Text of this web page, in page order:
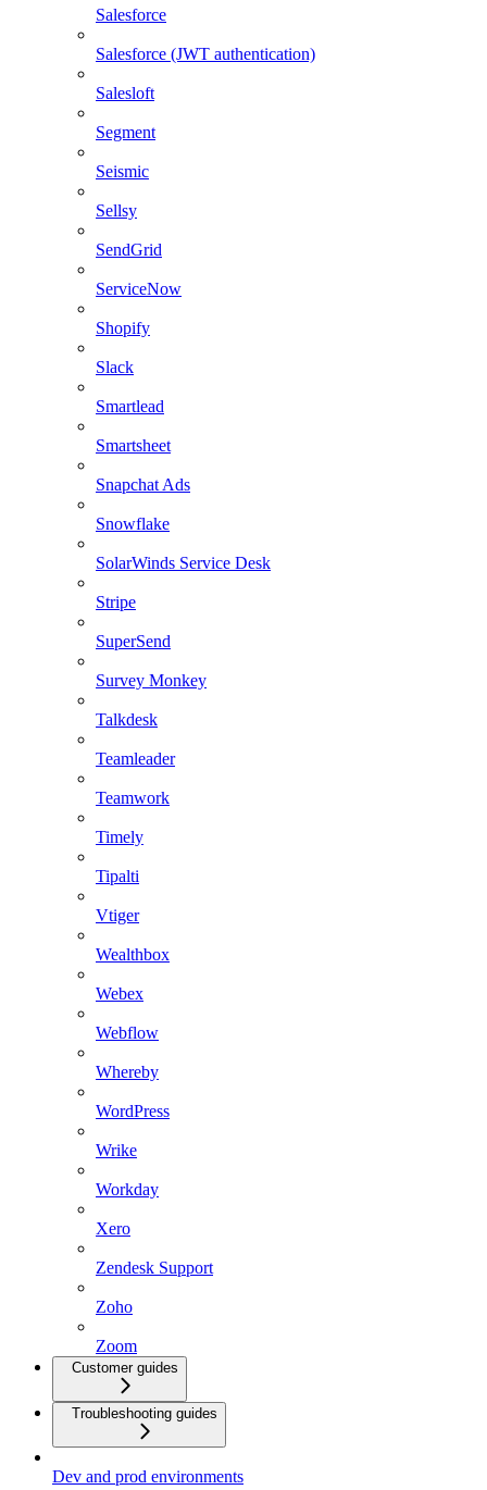
Salesforce
Salesforce (JWT authentication)
Salesloft
Segment
Seismic
Sellsy
SendGrid
ServiceNow
Shopify
Slack
Smartlead
Smartsheet
Snapchat Ads
Snowflake
SolarWinds Service Desk
Stripe
SuperSend
Survey Monkey
Talkdesk
Teamleader
Teamwork
Timely
Tipalti
Vtiger
Wealthbox
Webex
Webflow
Whereby
WordPress
Wrike
Workday
Xero
Zendesk Support
Zoho
Zoom
Customer guides
Troubleshooting guides
Dev and prod environments